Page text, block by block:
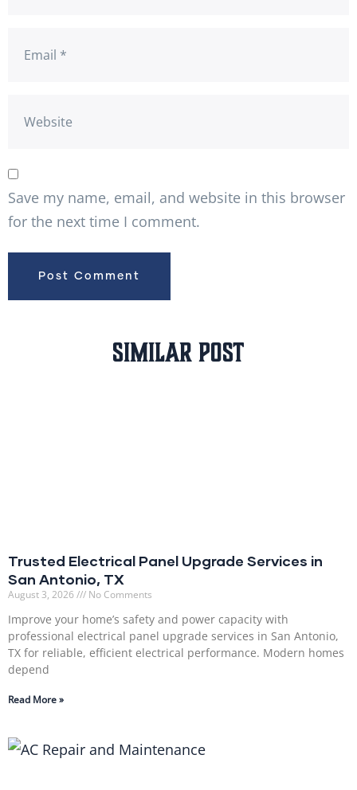
Save my name, email, and website in this browser
for the next time I comment.
Similar Post
Trusted Electrical Panel Upgrade Services in
San Antonio, TX
August 3, 2026 No Comments
Improve your home’s safety and power capacity with
professional electrical panel upgrade services in San Antonio,
TX for reliable, efficient electrical performance. Modern homes
depend
Read More »